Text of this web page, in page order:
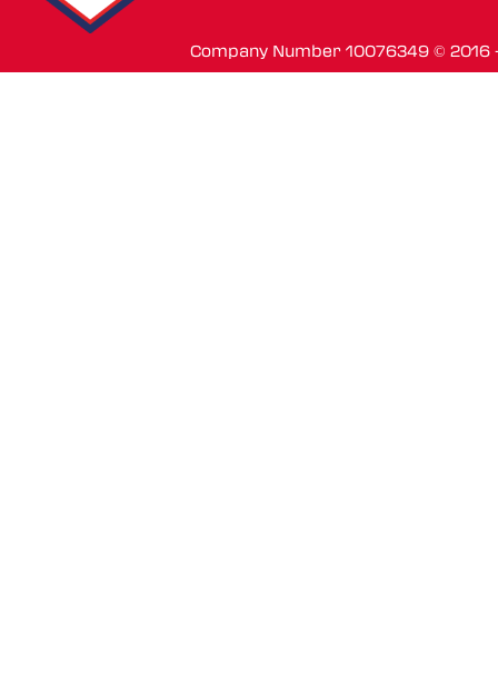
Company Number 10076349 ©